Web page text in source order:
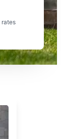
rates